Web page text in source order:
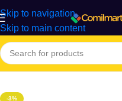
Skip to navigation
Skip to main content
Home/Home & Gardens
-3%